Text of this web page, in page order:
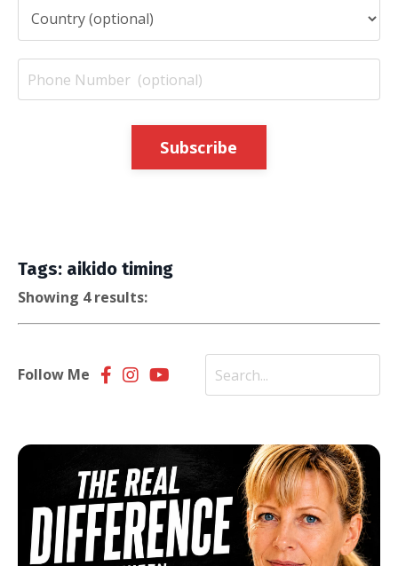
Subscribe
Tags: aikido timing
Showing 4 results:
Follow Me